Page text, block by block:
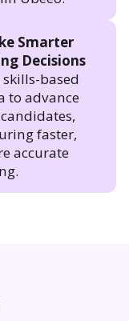
Smarter
Decisions
skills-based
to advance
faster,
accurate